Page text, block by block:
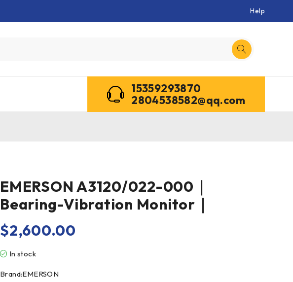
Help
15359293870
2804538582@qq.com
EMERSON A3120/022-000｜
Bearing-Vibration Monitor｜
$2,600.00
In stock
Brand:EMERSON